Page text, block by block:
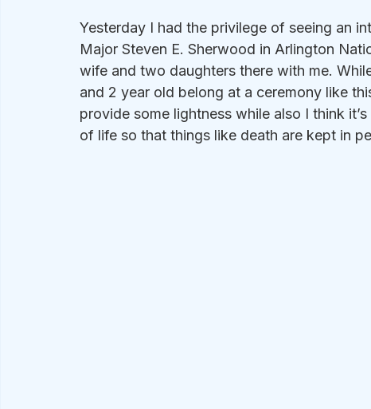
Yesterday I had the privilege of seeing an
Major Steven E. Sherwood in Arlington
wife and two daughters there with me.
and 2 year old belong at a ceremony like
provide some lightness while also I think
of life so that things like death are kept in